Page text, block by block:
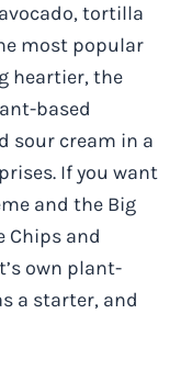
tortilla
most popular
heartier, the
based
sour cream in a
If you want
and the Big
Chips and
own plant-
a starter, and